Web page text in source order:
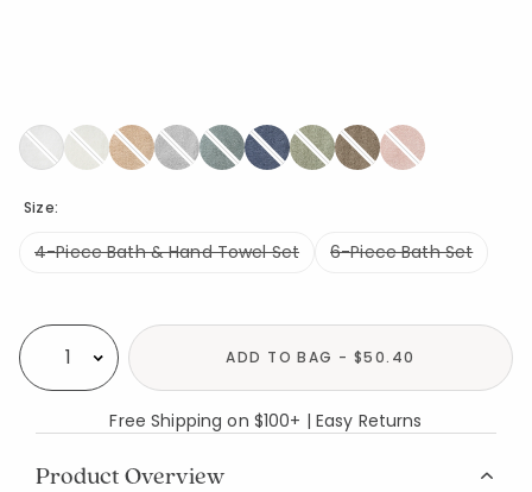
Size:
4-Piece Bath & Hand Towel Set 6-Piece Bath Set
Select quantity: ADD TO BAG - $50.40
Free Shipping on $100+ | Easy Returns
Product Overview